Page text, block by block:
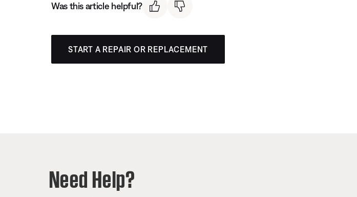
Was this article helpful?
START A REPAIR OR REPLACEMENT
Need Help?